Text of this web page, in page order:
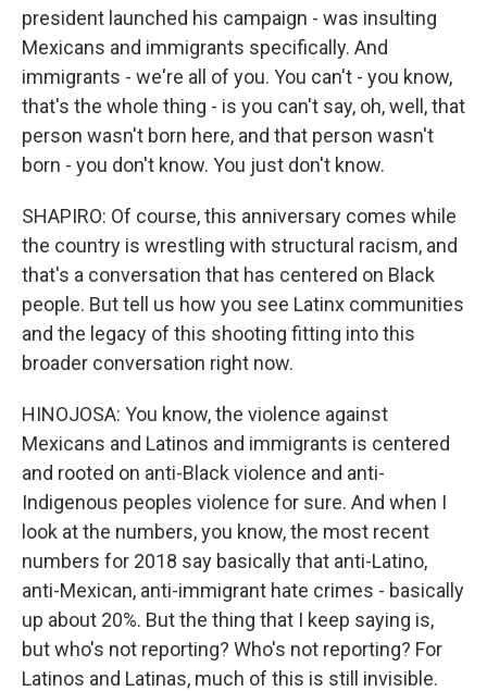
president launched his campaign - was insulting
Mexicans and immigrants specifically. And
immigrants - we're all of you. You can't - you know,
that's the whole thing - is you can't say, oh, well, that
person wasn't born here, and that person wasn't
born - you don't know. You just don't know.
SHAPIRO: Of course, this anniversary comes while
the country is wrestling with structural racism, and
that's a conversation that has centered on Black
people. But tell us how you see Latinx communities
and the legacy of this shooting fitting into this
broader conversation right now.
HINOJOSA: You know, the violence against
Mexicans and Latinos and immigrants is centered
and rooted on anti-Black violence and anti-
Indigenous peoples violence for sure. And when I
look at the numbers, you know, the most recent
numbers for 2018 say basically that anti-Latino,
anti-Mexican, anti-immigrant hate crimes - basically
up about 20%. But the thing that I keep saying is,
but who's not reporting? Who's not reporting? For
Latinos and Latinas, much of this is still invisible.